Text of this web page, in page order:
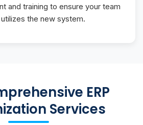
and training to ensure your team
the new system.
ERP
Services